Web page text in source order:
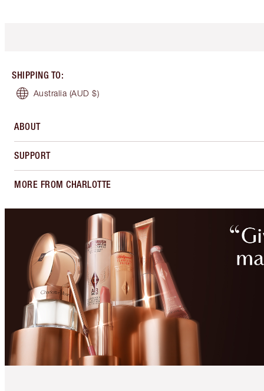
SHIPPING TO:
Australia (AUD $)
ABOUT
SUPPORT
MORE FROM CHARLOTTE